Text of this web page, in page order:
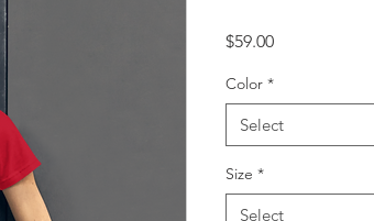
$59.00Price
Color *
Select
Size *
Select